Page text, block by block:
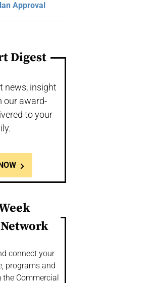
Approval
Digest
news, insight
our award-
to your
connect your
programs and
Commercial